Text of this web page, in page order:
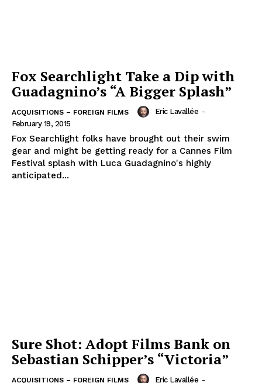
Fox Searchlight Take a Dip with
Guadagnino’s “A Bigger Splash”
ACQUISITIONS – FOREIGN FILMS Eric Lavallée -
February 19, 2015
Fox Searchlight folks have brought out their swim
gear and might be getting ready for a Cannes Film
Festival splash with Luca Guadagnino's highly
anticipated...
Sure Shot: Adopt Films Bank on
Sebastian Schipper’s “Victoria”
ACQUISITIONS – FOREIGN FILMS Eric Lavallée -